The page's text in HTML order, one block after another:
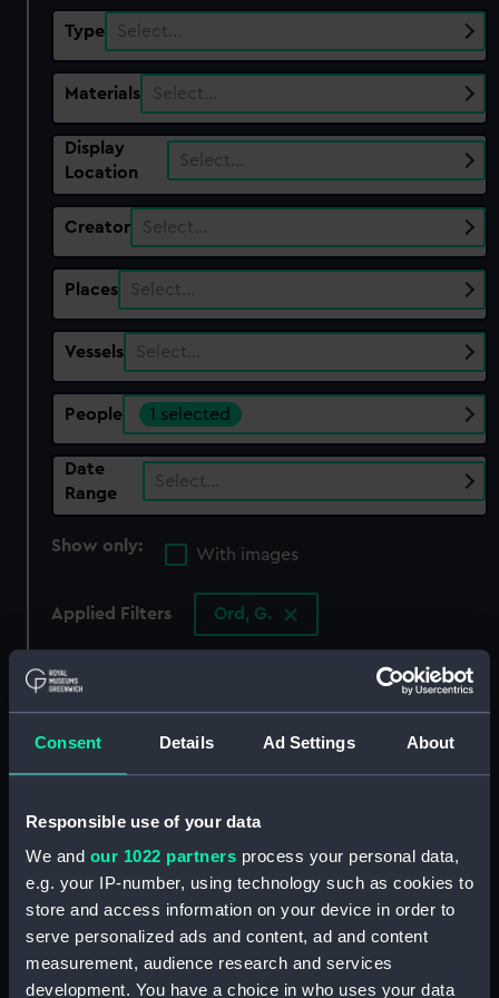
Consent Details Ad Settings About
Responsible use of your data
We and our 1022 partners process your personal data,
e.g. your IP-number, using technology such as cookies to
store and access information on your device in order to
serve personalized ads and content, ad and content
measurement, audience research and services
development. You have a choice in who uses your data
Type Select…
Materials Select…
Display
Location
Select…
Creator Select…
Places Select…
Vessels Select…
People 1 selected
Date
Range
Select…
Show only:
With images
Applied Filters Ord, G.
Sort by